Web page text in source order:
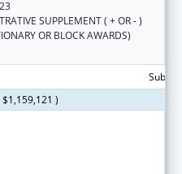
SUPPLEMENT ( + OR - )
OR BLOCK AWARDS)
)